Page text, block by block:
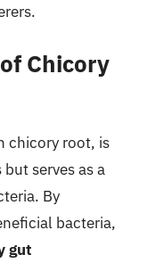
Chicory
chicory root, is
serves as a
By
bacteria,
gut